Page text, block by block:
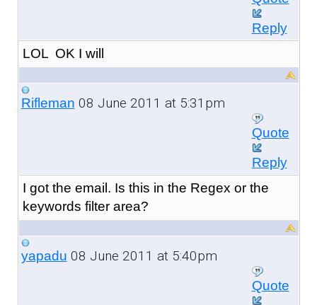
Reply
LOL OK I will
Rifleman 08 June 2011 at 5:31pm
Quote
Reply
I got the email. Is this in the Regex or the
keywords filter area?
yapadu 08 June 2011 at 5:40pm
Quote